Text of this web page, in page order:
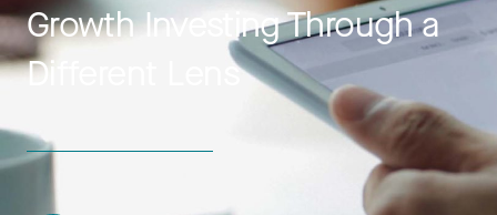
Growth Investing Through a
Different Lens